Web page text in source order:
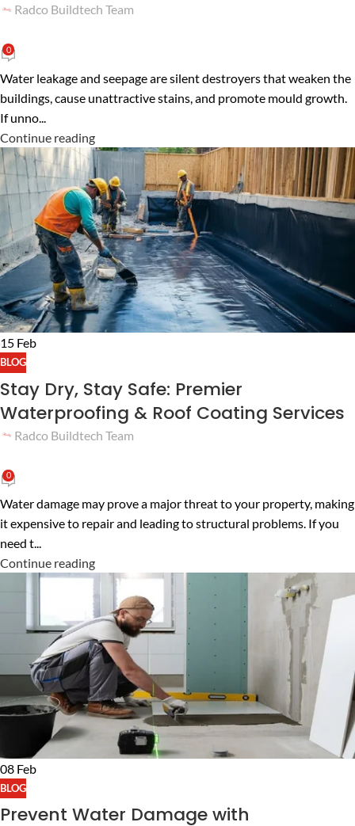
Radco Buildtech Team
0
Water leakage and seepage are silent destroyers that weaken the
buildings, cause unattractive stains, and promote mould growth.
If unno...
Continue reading
15 Feb
BLOG
Stay Dry, Stay Safe: Premier
Waterproofing & Roof Coating Services
Radco Buildtech Team
0
Water damage may prove a major threat to your property, making
it expensive to repair and leading to structural problems. If you
need t...
Continue reading
08 Feb
BLOG
Prevent Water Damage with